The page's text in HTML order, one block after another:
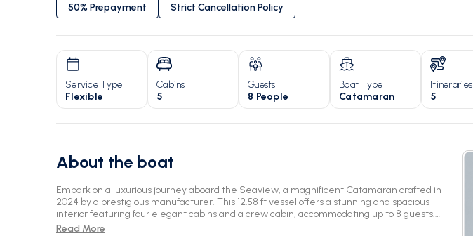
50% Prepayment Strict Cancellation Policy
Service Type
Flexible
Cabins
5
Guests
8 People
Boat Type
Catamaran
Itineraries
5
About the boat
Embark on a luxurious journey aboard the Seaview, a magnificent Catamaran crafted in
2024 by a prestigious manufacturer. This 12.58 ft vessel offers a stunning and spacious
interior featuring four elegant cabins and a crew cabin, accommodating up to 8 guests.
Immerse yourself in comfort with four WC facilities for added convenience. Set sail from the
Read More